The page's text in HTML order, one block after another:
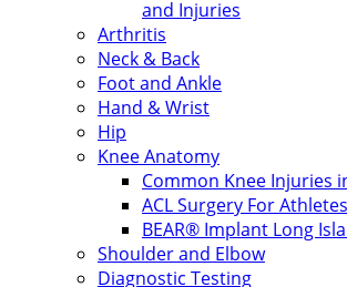
and Injuries
Arthritis
Neck & Back
Foot and Ankle
Hand & Wrist
Hip
Knee Anatomy
Common Knee Injuries
ACL Surgery For Athletes
BEAR® Implant Long
Shoulder and Elbow
Diagnostic Testing